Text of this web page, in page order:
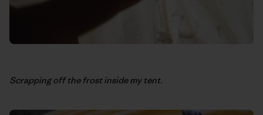
Scrapping off the frost inside my tent.